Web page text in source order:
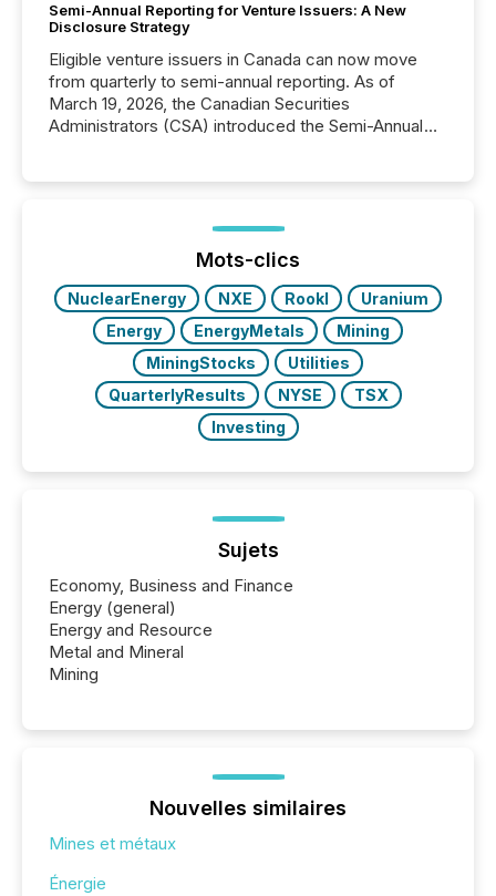
Semi-Annual Reporting for Venture Issuers: A New
Disclosure Strategy
Eligible venture issuers in Canada can now move
from quarterly to semi-annual reporting. As of
March 19, 2026, the Canadian Securities
Administrators (CSA) introduced the Semi-Annual
optionally skip first and third quarter financial filings .
This reduces overall reporting burdens and costs. It
also...
Mots-clics
NuclearEnergy NXE RookI
Uranium
Energy
EnergyMetals
Mining
MiningStocks
Utilities
QuarterlyResults
NYSE
TSX
Investing
Sujets
Economy, Business and Finance
Energy (general)
Energy and Resource
Metal and Mineral
Mining
Nouvelles similaires
Mines et métaux
Énergie